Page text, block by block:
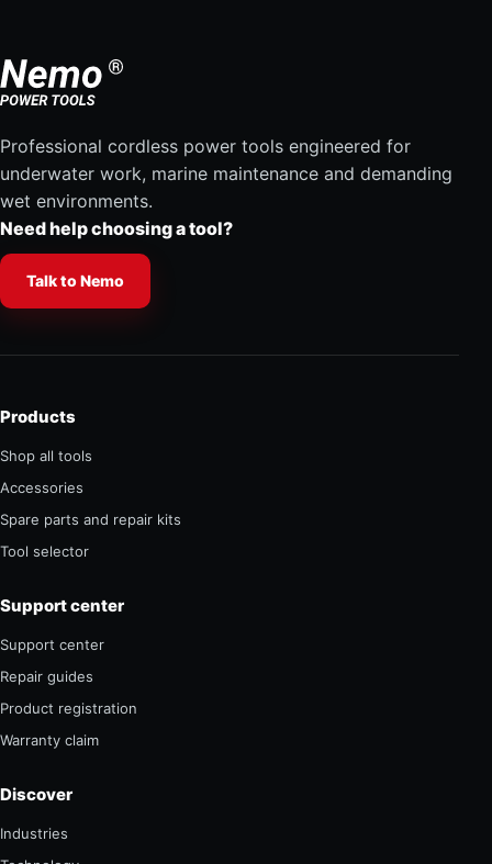
Professional cordless power tools engineered for
underwater work, marine maintenance and demanding
wet environments.
Need help choosing a tool?
Talk to Nemo
Products
Shop all tools
Accessories
Spare parts and repair kits
Tool selector
Support center
Support center
Repair guides
Product registration
Warranty claim
Discover
Industries